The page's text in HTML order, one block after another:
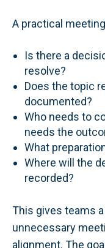
A practical
Is there a
resolve?
Does the topic
documented?
Who needs to
needs the
What
Where will the
recorded?
This gives teams
unnecessary
alignment. The